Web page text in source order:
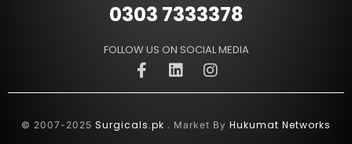
0303 7333378
FOLLOW US ON SOCIAL MEDIA
© 2007-2025 Surgicals.pk . Market By Hukumat Networks